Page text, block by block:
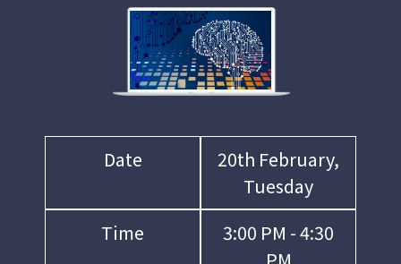
Date
20th February,
Tuesday
Time
3:00 PM - 4:30